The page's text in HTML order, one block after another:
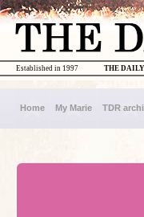
THE
Established in 1997
Home My Marie TDR